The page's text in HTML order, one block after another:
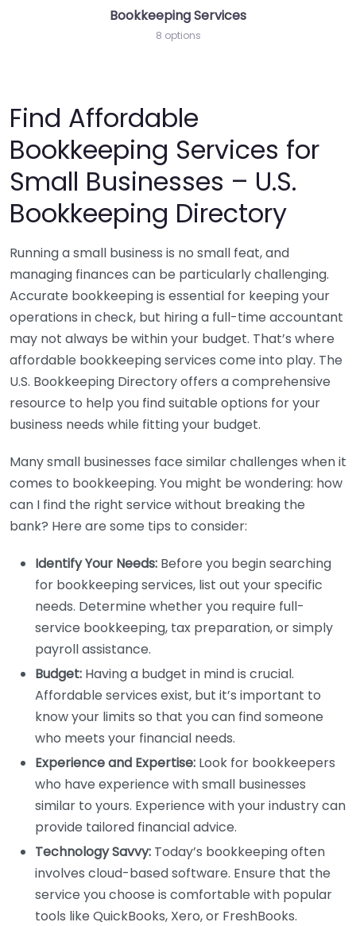
Bookkeeping Services
8 options
Find Affordable
Bookkeeping Services for
Small Businesses – U.S.
Bookkeeping Directory
Running a small business is no small feat, and
managing finances can be particularly challenging.
Accurate bookkeeping is essential for keeping your
operations in check, but hiring a full-time accountant
may not always be within your budget. That’s where
affordable bookkeeping services come into play. The
U.S. Bookkeeping Directory offers a comprehensive
resource to help you find suitable options for your
business needs while fitting your budget.
Many small businesses face similar challenges when it
comes to bookkeeping. You might be wondering: how
can I find the right service without breaking the
bank? Here are some tips to consider:
Identify Your Needs: Before you begin searching
for bookkeeping services, list out your specific
needs. Determine whether you require full-
service bookkeeping, tax preparation, or simply
payroll assistance.
Budget: Having a budget in mind is crucial.
Affordable services exist, but it’s important to
know your limits so that you can find someone
who meets your financial needs.
Experience and Expertise: Look for bookkeepers
who have experience with small businesses
similar to yours. Experience with your industry can
provide tailored financial advice.
Technology Savvy: Today’s bookkeeping often
involves cloud-based software. Ensure that the
service you choose is comfortable with popular
tools like QuickBooks, Xero, or FreshBooks.